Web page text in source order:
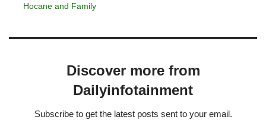
Hocane and Family
Discover more from
Dailyinfotainment
Subscribe to get the latest posts sent to your email.